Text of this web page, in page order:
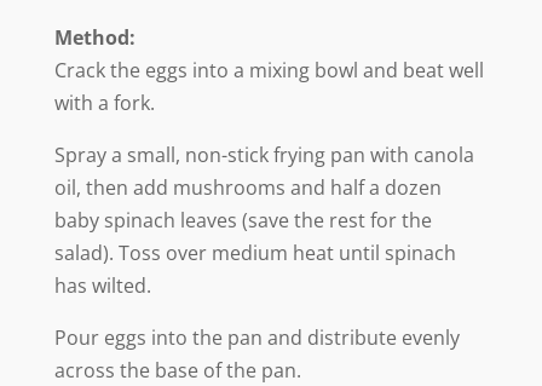
Method:
Crack the eggs into a mixing bowl and beat well
with a fork.
Spray a small, non-stick frying pan with canola
oil, then add mushrooms and half a dozen
baby spinach leaves (save the rest for the
salad). Toss over medium heat until spinach
has wilted.
Pour eggs into the pan and distribute evenly
across the base of the pan.